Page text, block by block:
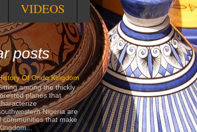
VIDEOS
posts
Of Ondo Kingdom
among the thickly
planes that
Nigeria are
communities that make